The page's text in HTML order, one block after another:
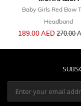
Baby Girls Red Bow
Headband
189.00 AEDPrice
270.00